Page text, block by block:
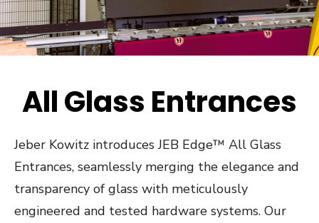
All Glass Entrances
Jeber Kowitz introduces JEB Edge™ All Glass
Entrances, seamlessly merging the elegance and
transparency of glass with meticulously
engineered and tested hardware systems. Our